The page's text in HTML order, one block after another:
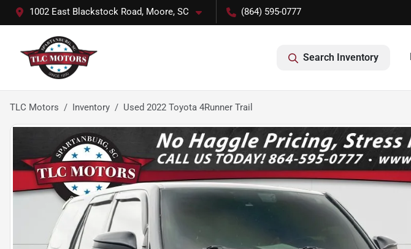
1002 East Blackstock Road, Moore, SC (864) 595-0777
Search Inventory
TLC Motors Inventory Used 2022 Toyota 4Runner Trail